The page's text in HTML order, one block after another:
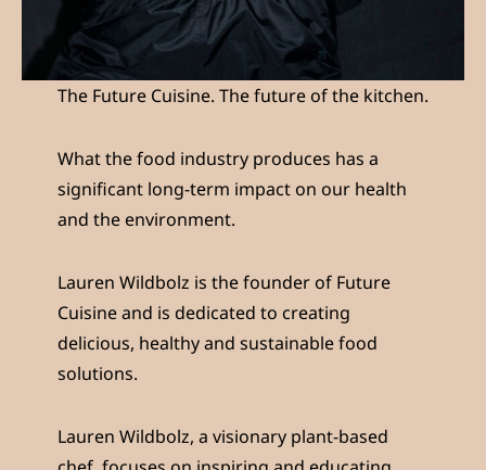
The Future Cuisine. The future of the kitchen.
What the food industry produces has a
significant long-term impact on our health
and the environment.
Lauren Wildbolz is the founder of Future
Cuisine and is dedicated to creating
delicious, healthy and sustainable food
solutions.
Lauren Wildbolz, a visionary plant-based